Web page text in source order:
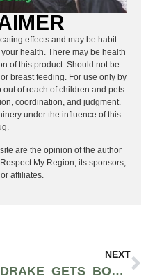
effects and may be habit-
health. There may be health
of this product. Should not be
breast feeding. For use only by
of reach of children and pets.
coordination, and judgment.
under the influence of this
are the opinion of the author
My Region, its sponsors,
affiliates.
NEXT
DRAKE GETS BOOED OFF STAGE AT CAMP FLOG GNAW THEN SIGNS 10-YEAR RESIDENCY